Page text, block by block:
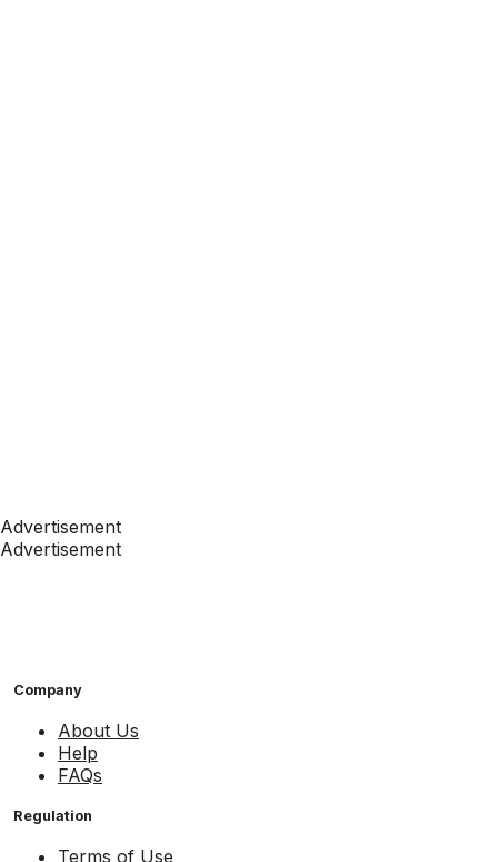
Advertisement
Advertisement
Company
About Us
Help
FAQs
Regulation
Terms of Use